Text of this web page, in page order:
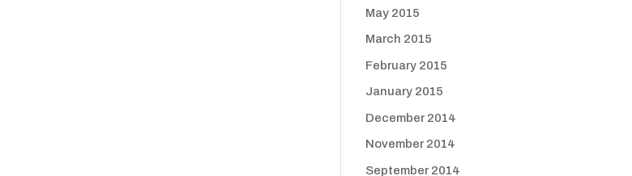
May 2015
March 2015
February 2015
January 2015
December 2014
November 2014
September 2014